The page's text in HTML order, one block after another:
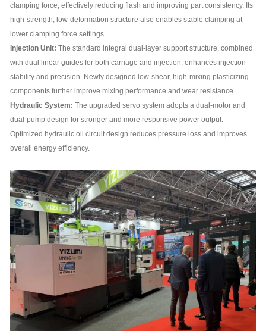
clamping force, effectively reducing flash and improving part consistency. Its
high-strength, low-deformation structure also enables stable clamping at
lower clamping force settings.
Injection Unit: The standard integral dual-layer support structure, combined
with dual linear guides for both carriage and injection, enhances injection
stability and precision. Newly designed low-shear, high-mixing plasticizing
components further improve mixing performance and wear resistance.
Hydraulic System: The upgraded servo system adopts a dual-motor and
dual-pump design for stronger and more responsive power output.
Optimized hydraulic oil circuit design reduces pressure loss and improves
overall energy efficiency.